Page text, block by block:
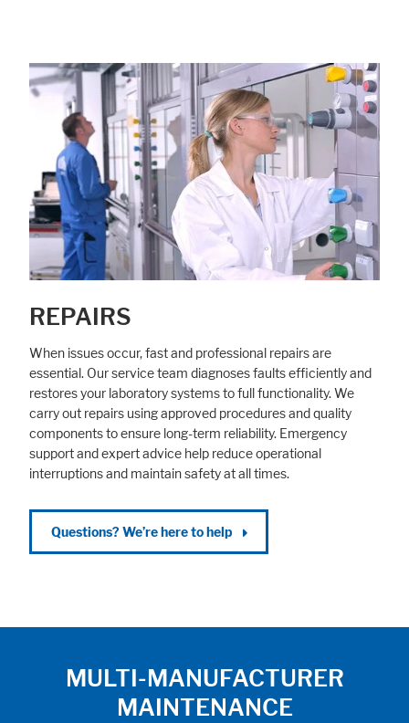
REPAIRS
When issues occur, fast and professional repairs are
essential. Our service team diagnoses faults efficiently and
restores your laboratory systems to full functionality. We
carry out repairs using approved procedures and quality
components to ensure long-term reliability. Emergency
support and expert advice help reduce operational
interruptions and maintain safety at all times.
Questions? We’re here to help
MULTI-MANUFACTURER
MAINTENANCE